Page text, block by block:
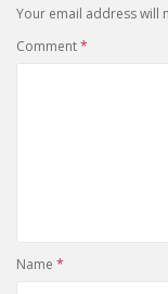
Your email address will
Comment*
Name *